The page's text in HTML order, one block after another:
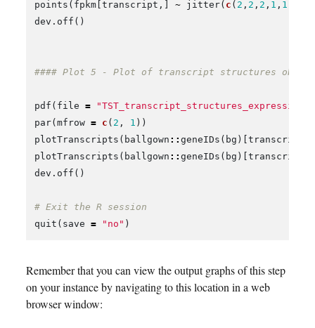
points ( fpkm [transcript ,] ~ jitter( c ( 2 , 2 , 2 , 1 , 1
dev.off ()
#### Plot 5 - Plot of transcript structures
pdf ( file =
par(mfrow = c ( 2 , 1 ))
plotTranscripts ( ballgown ::geneIDs ( bg )[transcript
plotTranscripts ( ballgown ::geneIDs ( bg )[transcript
dev.off ()
# Exit the R session
quit ( save = "no" )
Remember that you can view the output graphs of this step
on your instance by navigating to this location in a web
browser window: